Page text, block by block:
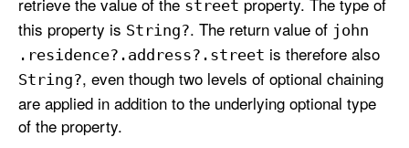
street
this property is String?. The return value of john
.residence?.address?.street is therefore also
String?, even though two levels of optional chaining
are applied in addition to the underlying optional type
of the property.